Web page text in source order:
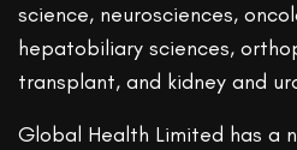
science, neurosciences,
hepatobiliary sciences,
transplant, and kidney and
Global Health Limited has a